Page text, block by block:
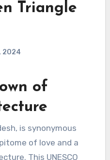
Triangle
2024
of
of love and a
This UNESCO